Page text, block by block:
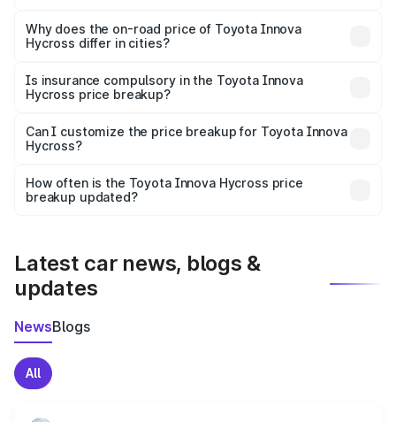
charges, insurance, road tax, handling fees, and optional
accessories.
Why does the on-road price of Toyota Innova
Hycross differ in cities?
charges, taxes, and insurance costs.
Is insurance compulsory in the Toyota Innova
Hycross price breakup?
Yes, at least third-party insurance is mandatory in India,
and it is included in the on-road price breakup.
Can I customize the price breakup for Toyota Innova
Hycross?
accessories, or different insurance plans, which will adjust
the final breakup.
How often is the Toyota Innova Hycross price
breakup updated?
Latest car news, blogs &
updates
NewsBlogs
All